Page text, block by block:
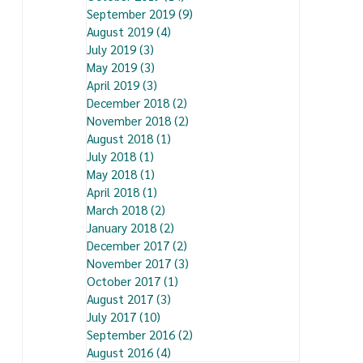
September 2019 (9)
August 2019 (4)
July 2019 (3)
May 2019 (3)
April 2019 (3)
December 2018 (2)
November 2018 (2)
August 2018 (1)
July 2018 (1)
May 2018 (1)
April 2018 (1)
March 2018 (2)
January 2018 (2)
December 2017 (2)
November 2017 (3)
October 2017 (1)
August 2017 (3)
July 2017 (10)
September 2016 (2)
August 2016 (4)